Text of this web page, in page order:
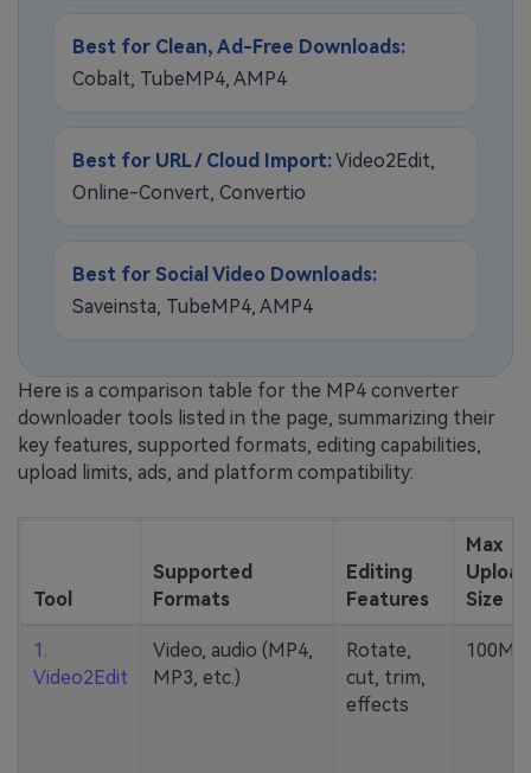
Best for Clean, Ad-Free Downloads:
Cobalt, TubeMP4, AMP4
Best for URL / Cloud Import:Video2Edit,
Online-Convert, Convertio
Best for Social Video Downloads:
Saveinsta, TubeMP4, AMP4
Here is a comparison table for the MP4 converter
downloader tools listed in the page, summarizing their
key features, supported formats, editing capabilities,
upload limits, ads, and platform compatibility:
Tool
Supported
Formats
Editing
Features
Max
Upload
Size
1.
Video2Edit
Video, audio (MP4,
MP3, etc.)
Rotate,
cut, trim,
effects
100MB